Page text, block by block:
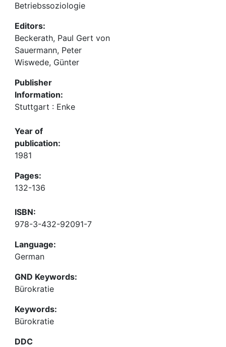
Betriebssoziologie
Editors:
Beckerath, Paul Gert von
Sauermann, Peter
Wiswede, Günter
Publisher
Information:
Stuttgart : Enke
Year of
publication:
1981
Pages:
132-136
ISBN:
978-3-432-92091-7
Language:
German
GND Keywords:
Bürokratie
Keywords:
Bürokratie
DDC